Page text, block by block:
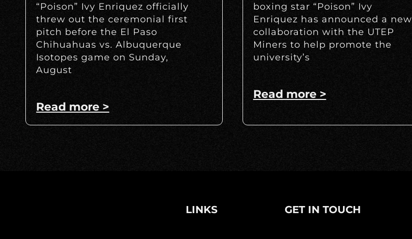
“Poison” Ivy Enriquez officially
threw out the ceremonial first
pitch before the El Paso
Chihuahuas vs. Albuquerque
Isotopes game on Sunday,
August
Read more >
boxing star “Poison” Ivy
Enriquez has announced a new
collaboration with the UTEP
Miners to help promote the
university’s
Read more >
LINKS GET IN TOUCH